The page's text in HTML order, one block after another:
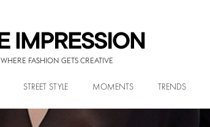
WHERE FASHION GETS CREATIVE
STREET STYLE MOMENTS TRENDS